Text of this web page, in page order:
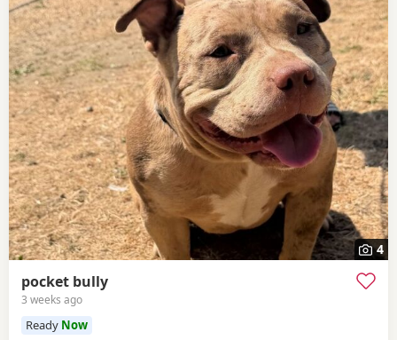
4
pocket bully
3 weeks ago
Ready Now